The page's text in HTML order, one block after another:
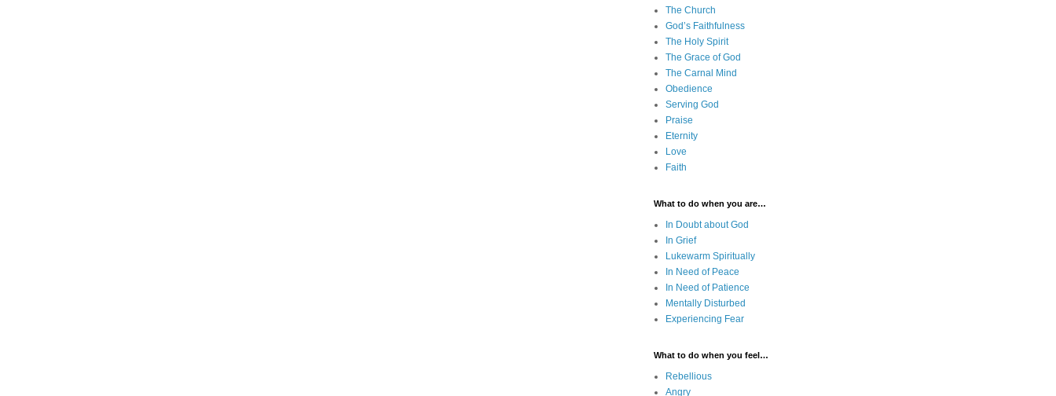
The Church
God’s Faithfulness
The Holy Spirit
The Grace of God
The Carnal Mind
Obedience
Serving God
Praise
Eternity
Love
Faith
What to do when you are…
In Doubt about God
In Grief
Lukewarm Spiritually
In Need of Peace
In Need of Patience
Mentally Disturbed
Experiencing Fear
What to do when you feel…
Rebellious
Angry